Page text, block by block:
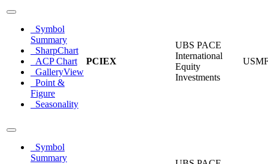
Symbol
Summary
SharpChart
ACP Chart
GalleryView
Point &
Figure
Seasonality
PCIEX
UBS PACE
International
Equity
Investments
Symbol
Summary